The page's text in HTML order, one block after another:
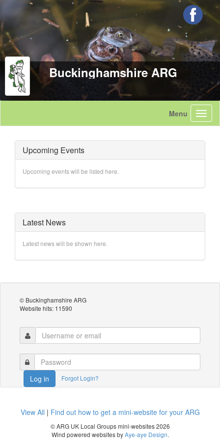
Buckinghamshire ARG
Upcoming Events
Upcoming events will be listed here.
Latest News
Latest news will be shown here.
© Buckinghamshire ARG
Website hits: 11590
Log in Forgot Login?
View All | Find out how to get a mini-website for your ARG
© ARG UK Local Groups mini-websites 2026
Wind powered websites byAye-aye Design.